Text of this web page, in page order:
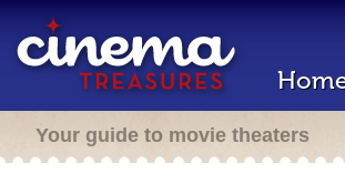
Your guide to movie theaters